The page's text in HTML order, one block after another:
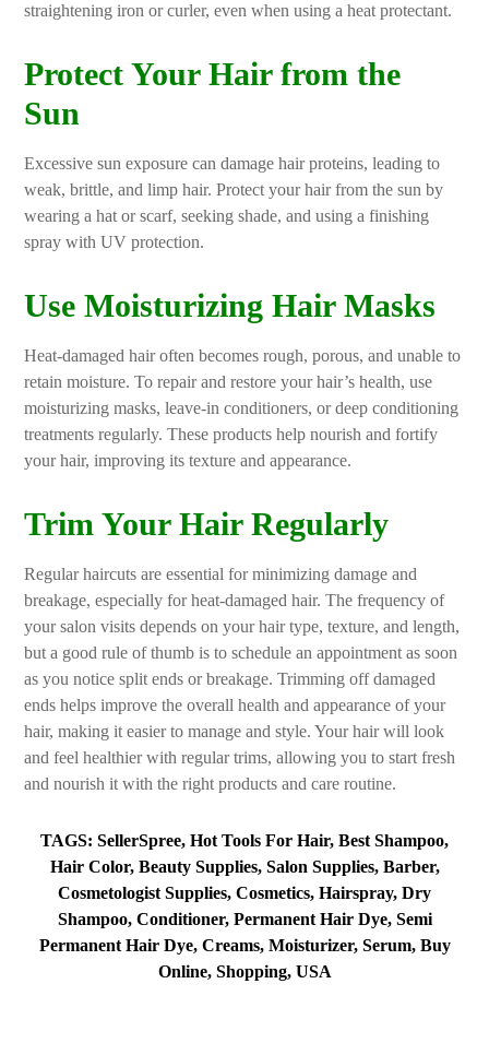
straightening iron or curler, even when using a heat protectant.
Protect Your Hair from the
Sun
Excessive sun exposure can damage hair proteins, leading to
weak, brittle, and limp hair. Protect your hair from the sun by
wearing a hat or scarf, seeking shade, and using a finishing
spray with UV protection.
Use Moisturizing Hair Masks
Heat-damaged hair often becomes rough, porous, and unable to
retain moisture. To repair and restore your hair’s health, use
moisturizing masks, leave-in conditioners, or deep conditioning
treatments regularly. These products help nourish and fortify
your hair, improving its texture and appearance.
Trim Your Hair Regularly
Regular haircuts are essential for minimizing damage and
breakage, especially for heat-damaged hair. The frequency of
your salon visits depends on your hair type, texture, and length,
but a good rule of thumb is to schedule an appointment as soon
as you notice split ends or breakage. Trimming off damaged
ends helps improve the overall health and appearance of your
hair, making it easier to manage and style. Your hair will look
and feel healthier with regular trims, allowing you to start fresh
and nourish it with the right products and care routine.
TAGS: SellerSpree, Hot Tools For Hair, Best Shampoo,
Hair Color, Beauty Supplies, Salon Supplies, Barber,
Cosmetologist Supplies, Cosmetics, Hairspray, Dry
Shampoo, Conditioner, Permanent Hair Dye, Semi
Permanent Hair Dye, Creams, Moisturizer, Serum, Buy
Online, Shopping, USA